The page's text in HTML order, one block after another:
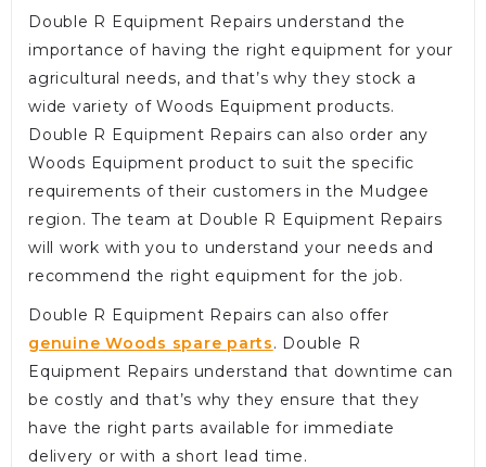
Double R Equipment Repairs understand the
importance of having the right equipment for your
agricultural needs, and that’s why they stock a
wide variety of Woods Equipment products.
Double R Equipment Repairs can also order any
Woods Equipment product to suit the specific
requirements of their customers in the Mudgee
region. The team at Double R Equipment Repairs
will work with you to understand your needs and
recommend the right equipment for the job.
Double R Equipment Repairs can also offer
genuine Woods spare parts. Double R
Equipment Repairs understand that downtime can
be costly and that’s why they ensure that they
have the right parts available for immediate
delivery or with a short lead time.